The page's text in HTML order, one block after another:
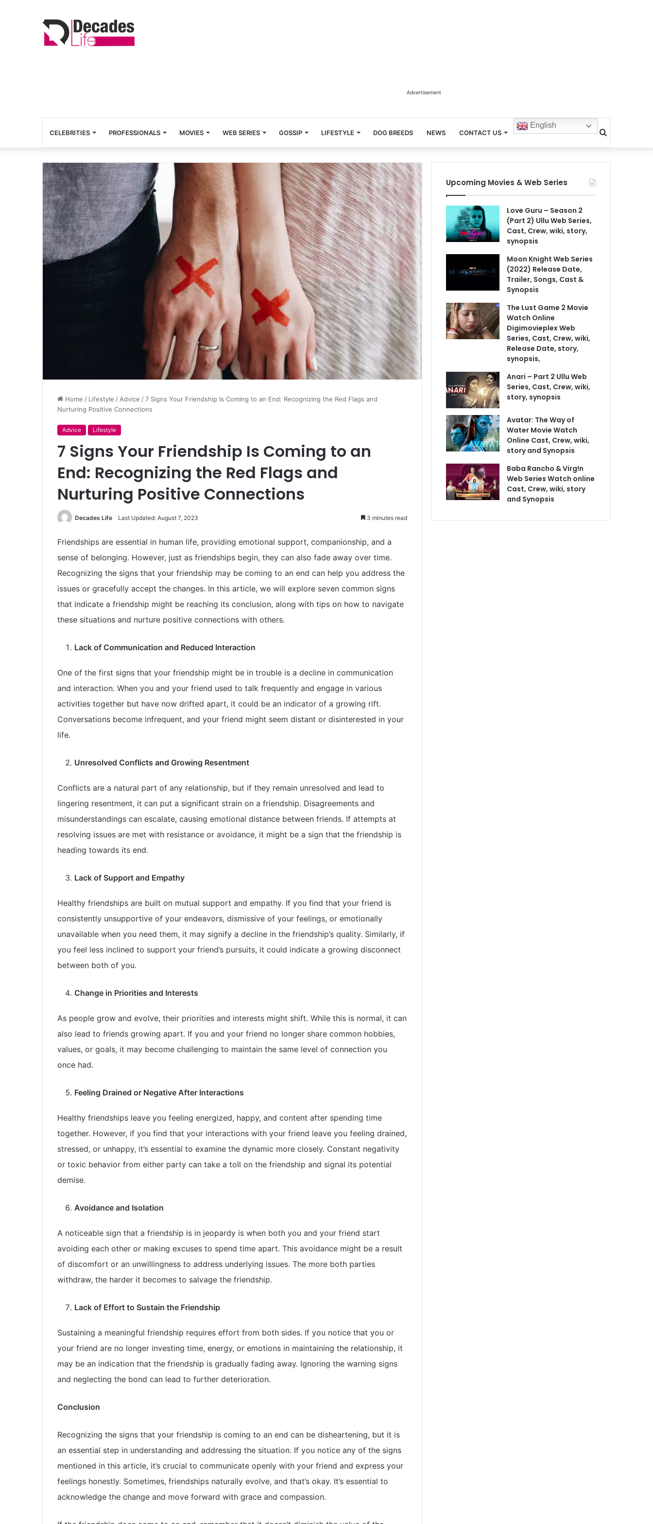
Advertisement
CELEBRITIES PROFESSIONALS MOVIES WEB SERIES GOSSIP LIFESTYLE DOG BREEDS NEWS CONTACT US
English
Search
for
Home / Lifestyle / Advice /7 Signs Your Friendship Is Coming to an End: Recognizing the Red Flags and
Nurturing Positive Connections
Advice Lifestyle
7 Signs Your Friendship Is Coming to an
End: Recognizing the Red Flags and
Nurturing Positive Connections
Decades Life Last Updated: August 7, 2023 3 minutes read
Friendships are essential in human life, providing emotional support, companionship, and a
sense of belonging. However, just as friendships begin, they can also fade away over time.
Recognizing the signs that your friendship may be coming to an end can help you address the
issues or gracefully accept the changes. In this article, we will explore seven common signs
that indicate a friendship might be reaching its conclusion, along with tips on how to navigate
these situations and nurture positive connections with others.
Lack of Communication and Reduced Interaction
One of the first signs that your friendship might be in trouble is a decline in communication
and interaction. When you and your friend used to talk frequently and engage in various
activities together but have now drifted apart, it could be an indicator of a growing rift.
Conversations become infrequent, and your friend might seem distant or disinterested in your
life.
Unresolved Conflicts and Growing Resentment
Conflicts are a natural part of any relationship, but if they remain unresolved and lead to
lingering resentment, it can put a significant strain on a friendship. Disagreements and
misunderstandings can escalate, causing emotional distance between friends. If attempts at
resolving issues are met with resistance or avoidance, it might be a sign that the friendship is
heading towards its end.
Lack of Support and Empathy
Healthy friendships are built on mutual support and empathy. If you find that your friend is
consistently unsupportive of your endeavors, dismissive of your feelings, or emotionally
unavailable when you need them, it may signify a decline in the friendship’s quality. Similarly, if
you feel less inclined to support your friend’s pursuits, it could indicate a growing disconnect
between both of you.
Change in Priorities and Interests
As people grow and evolve, their priorities and interests might shift. While this is normal, it can
also lead to friends growing apart. If you and your friend no longer share common hobbies,
values, or goals, it may become challenging to maintain the same level of connection you
once had.
Feeling Drained or Negative After Interactions
Healthy friendships leave you feeling energized, happy, and content after spending time
together. However, if you find that your interactions with your friend leave you feeling drained,
stressed, or unhappy, it’s essential to examine the dynamic more closely. Constant negativity
or toxic behavior from either party can take a toll on the friendship and signal its potential
demise.
Avoidance and Isolation
A noticeable sign that a friendship is in jeopardy is when both you and your friend start
avoiding each other or making excuses to spend time apart. This avoidance might be a result
of discomfort or an unwillingness to address underlying issues. The more both parties
withdraw, the harder it becomes to salvage the friendship.
Lack of Effort to Sustain the Friendship
Sustaining a meaningful friendship requires effort from both sides. If you notice that you or
your friend are no longer investing time, energy, or emotions in maintaining the relationship, it
may be an indication that the friendship is gradually fading away. Ignoring the warning signs
and neglecting the bond can lead to further deterioration.
Conclusion
Recognizing the signs that your friendship is coming to an end can be disheartening, but it is
an essential step in understanding and addressing the situation. If you notice any of the signs
mentioned in this article, it’s crucial to communicate openly with your friend and express your
feelings honestly. Sometimes, friendships naturally evolve, and that’s okay. It’s essential to
acknowledge the change and move forward with grace and compassion.
Upcoming Movies & Web Series
Love Guru – Season 2
(Part 2) Ullu Web Series,
Cast, Crew, wiki, story,
synopsis
Moon Knight Web Series
(2022) Release Date,
Trailer, Songs, Cast &
Synopsis
The Lust Game 2 Movie
Watch Online
Digimovieplex Web
Series, Cast, Crew, wiki,
Release Date, story,
synopsis,
Anari – Part 2 Ullu Web
Series, Cast, Crew, wiki,
story, synopsis
Avatar: The Way of
Water Movie Watch
Online Cast, Crew, wiki,
story and Synopsis
Baba Rancho & Virg!n
Web Series Watch online
Cast, Crew, wiki, story
and Synopsis